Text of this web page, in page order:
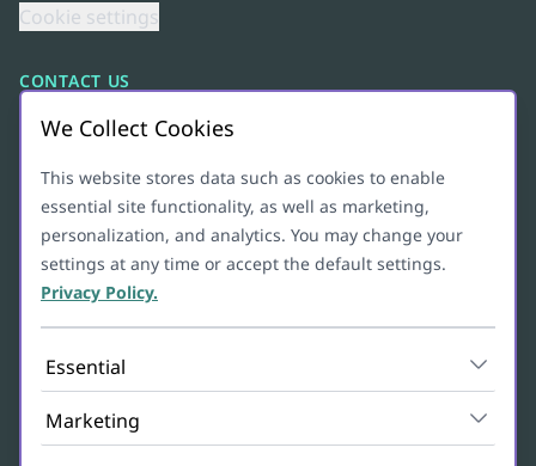
Cookie settings
CONTACT US
+47 95 10 03 41
hello@lyll.io
Org. numb: 927628570
ADDRESS
5012
BERGEN
We Collect Cookies
This website stores data such as cookies to enable
essential site functionality, as well as marketing,
personalization, and analytics. You may change your
settings at any time or accept the default settings.
Privacy Policy.
Essential
Marketing